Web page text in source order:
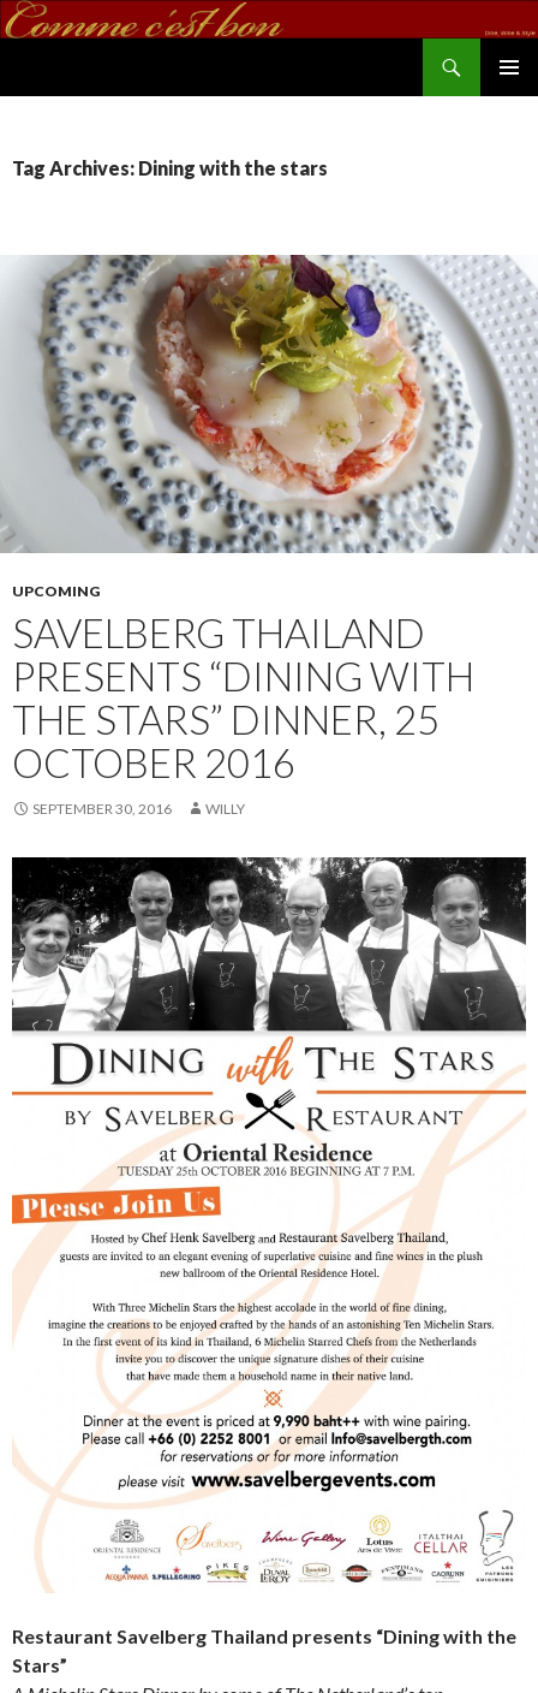
Tag Archives: Dining with the stars
UPCOMING
SAVELBERG THAILAND
PRESENTS “DINING WITH
THE STARS” DINNER, 25
OCTOBER 2016
SEPTEMBER 30, 2016 WILLY
Restaurant Savelberg Thailand presents “Dining with the
Stars”